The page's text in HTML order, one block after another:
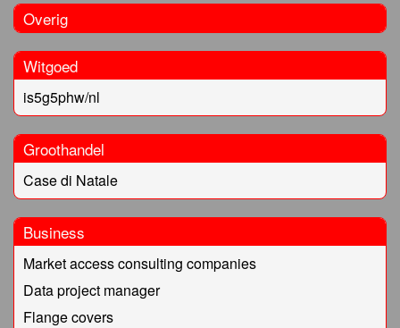
Overig
Witgoed
is5g5phw/nl
Groothandel
Case di Natale
Business
Market access consulting companies
Data project manager
Flange covers